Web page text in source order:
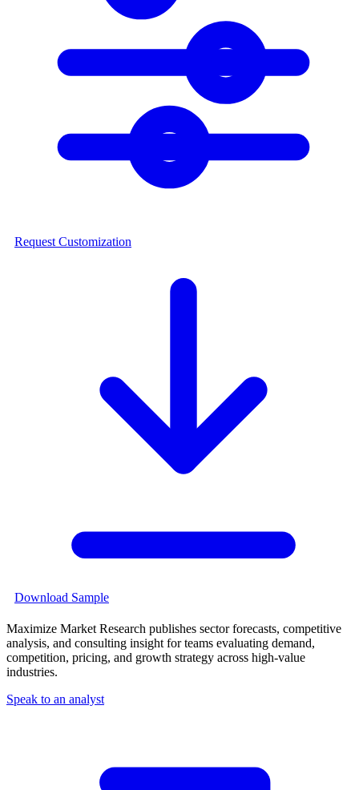
Request Customization
Download Sample
Maximize Market Research publishes sector forecasts, competitive
analysis, and consulting insight for teams evaluating demand,
competition, pricing, and growth strategy across high-value
industries.
Speak to an analyst